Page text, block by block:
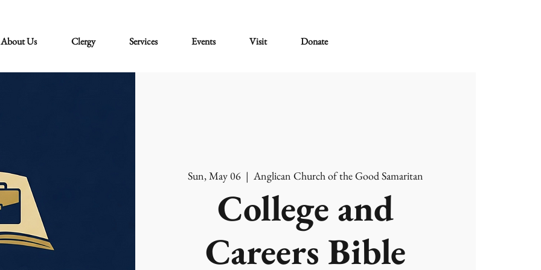
About Us Clergy Services Events Visit Donate
Sun, May 06
  |
Anglican Church of the Good Samaritan
College and
Careers Bible